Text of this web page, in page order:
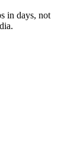
in days, not